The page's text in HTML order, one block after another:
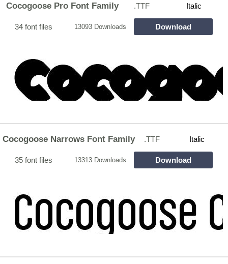
Cocogoose Pro Font Family .TTF Italic
34 font files 13093 Downloads Download
Cocogoose Narrows Font Family .TTF Italic
35 font files 13313 Downloads Download